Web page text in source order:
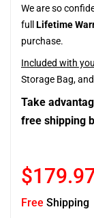
We are so
full Lifetime
purchase.
Included with
Storage Bag,
Take
free shipping
Free Shipping